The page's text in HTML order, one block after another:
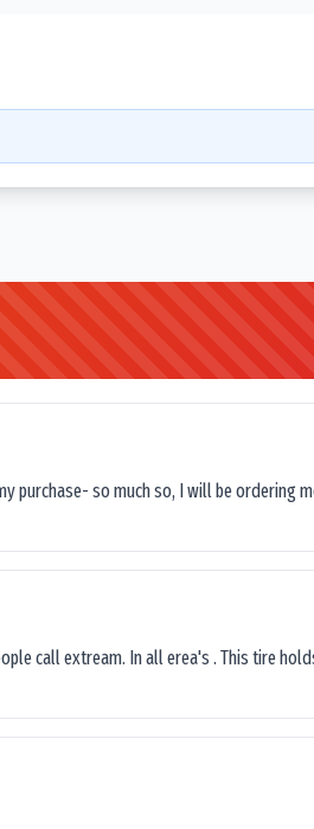
purchase- so much so, I will be ordering
call extream. In all erea's . This tire